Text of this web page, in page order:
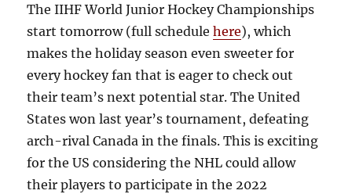
The IIHF World Junior Hockey Championships
start tomorrow (full schedulehere), which
makes the holiday season even sweeter for
every hockey fan that is eager to check out
their team’s next potential star. The United
States won last year’s tournament, defeating
arch-rival Canada in the finals. This is exciting
for the US considering the NHL could allow
their players to participate in the 2022